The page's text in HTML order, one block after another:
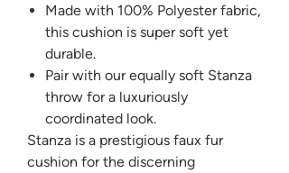
Made with 100% Polyester fabric,
this cushion is super soft yet
durable.
Pair with our equally soft Stanza
throw for a luxuriously
coordinated look.
Stanza is a prestigious faux fur
cushion for the discerning